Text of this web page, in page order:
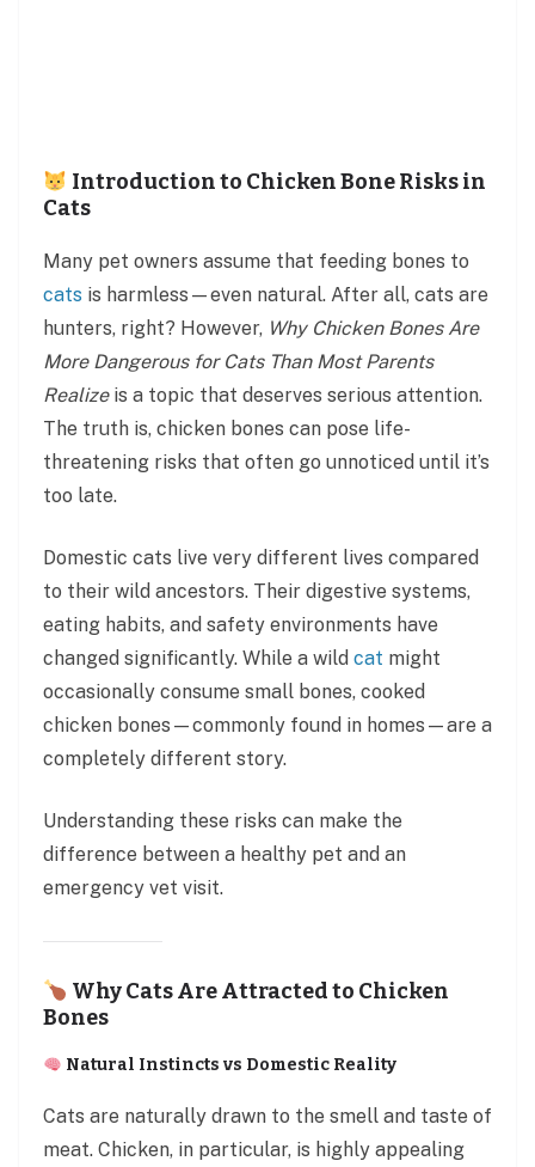
Introduction to Chicken Bone Risks in
Cats
Many pet owners assume that feeding bones to
cats is harmless—even natural. After all, cats are
hunters, right? However, Why Chicken Bones Are
More Dangerous for Cats Than Most Parents
Realizeis a topic that deserves serious attention.
The truth is, chicken bones can pose life-
threatening risks that often go unnoticed until it’s
too late.
Domestic cats live very different lives compared
to their wild ancestors. Their digestive systems,
eating habits, and safety environments have
changed significantly. While a wild cat might
occasionally consume small bones, cooked
chicken bones—commonly found in homes—are a
completely different story.
Understanding these risks can make the
difference between a healthy pet and an
emergency vet visit.
Why Cats Are Attracted to Chicken
Bones
Natural Instincts vs Domestic Reality
Cats are naturally drawn to the smell and taste of
meat. Chicken, in particular, is highly appealing